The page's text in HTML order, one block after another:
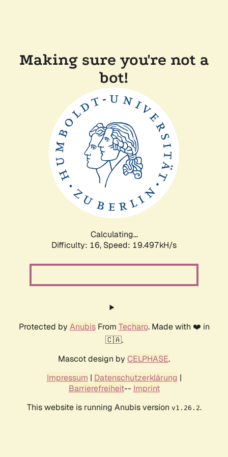
Making sure you're not a
bot!
Calculating...
Difficulty: 16, Speed: 19.497kH/s
Protected by AnubisFrom Techaro. Made with ❤️ in
🇨🇦.
Mascot design by CELPHASE.
Impressum | Datenschutzerklärung |
Barrierefreiheit-- Imprint
This website is running Anubis version v1.26.2.